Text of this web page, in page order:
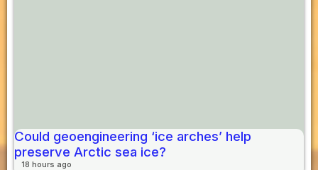
Could geoengineering ‘ice arches’ help
preserve Arctic sea ice?
18 hours ago